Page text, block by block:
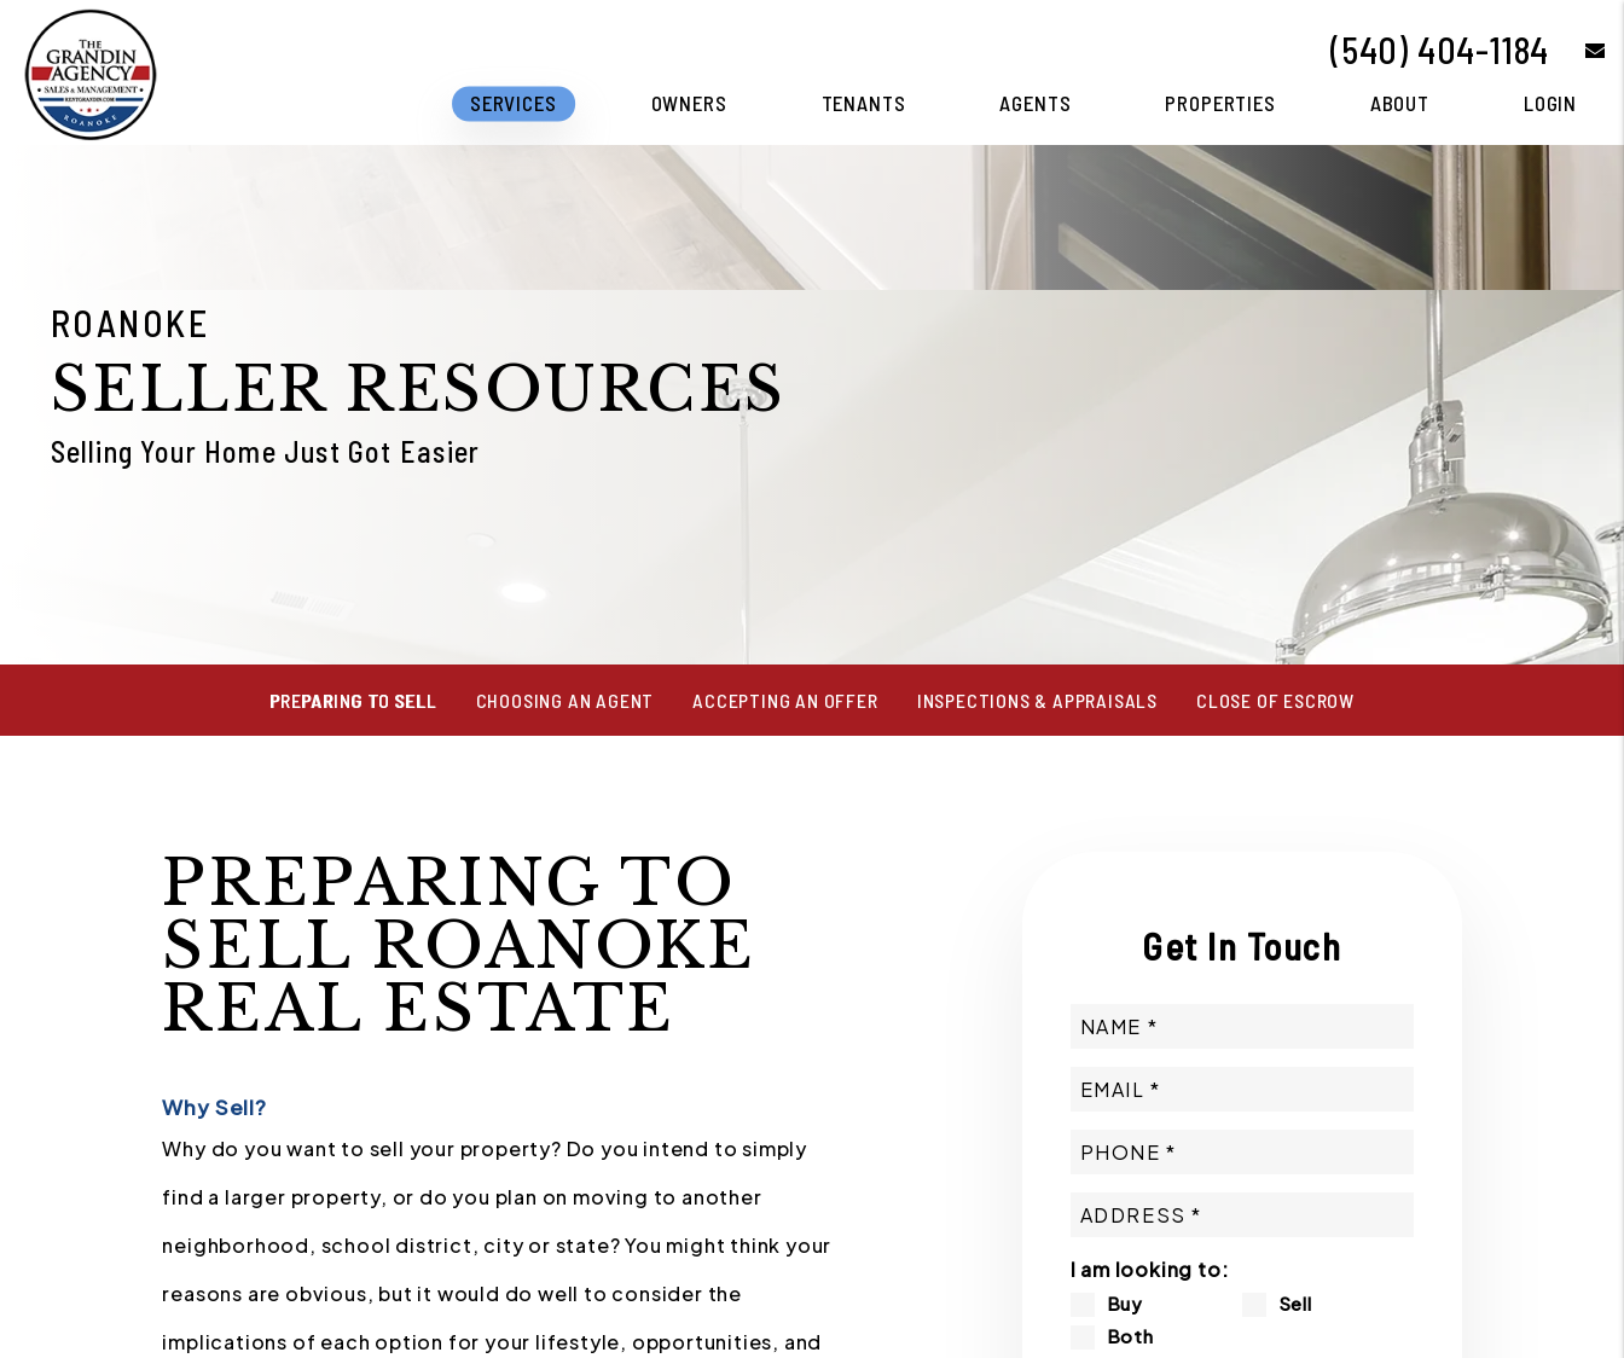
Skip to main content
(540) 404-1184
SERVICES OWNERS TENANTS AGENTS PROPERTIES ABOUT LOGIN
ROANOKE
SELLER RESOURCES
Selling Your Home Just Got Easier
PREPARING TO SELL CHOOSING AN AGENT ACCEPTING AN OFFER INSPECTIONS & APPRAISALS CLOSE OF ESCROW
PREPARING TO
SELL ROANOKE
REAL ESTATE
Why Sell?
Why do you want to sell your property? Do you intend to simply
find a larger property, or do you plan on moving to another
neighborhood, school district, city or state? You might think your
reasons are obvious, but it would do well to consider the
implications of each option for your lifestyle, opportunities, and
Get In Touch
I am looking to:
Buy
Sell
Both